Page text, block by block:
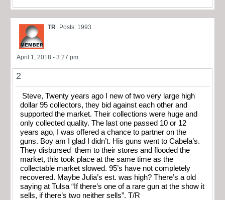
TR Posts: 1993
April 1, 2018 - 3:27 pm
2
Steve, Twenty years ago I new of two very large high
dollar 95 collectors, they bid against each other and
supported the market. Their collections were huge and
only collected quality. The last one passed 10 or 12
years ago, I was offered a chance to partner on the
guns. Boy am I glad I didn’t. His guns went to Cabela’s.
They disbursed them to their stores and flooded the
market, this took place at the same time as the
collectable market slowed. 95’s have not completely
recovered. Maybe Julia’s est. was high? There’s a old
saying at Tulsa “If there’s one of a rare gun at the show it
sells, if there’s two neither sells”. T/R